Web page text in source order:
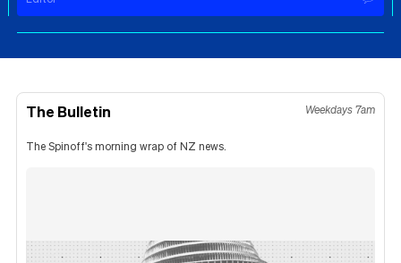
The Bulletin Weekdays 7am
The Spinoff's morning wrap of NZ news.